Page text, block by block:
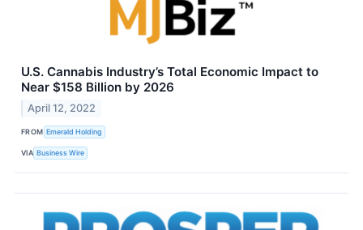
U.S. Cannabis Industry’s Total Economic Impact to
Near $158 Billion by 2026
April 12, 2022
FROM Emerald Holding
VIA Business Wire